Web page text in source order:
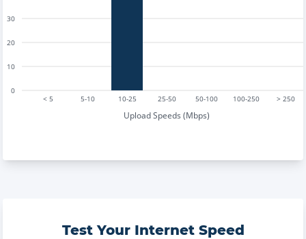
< 5 5-10 10-25 25-50 50-100 100-250 > 250
Upload Speeds (Mbps)
0
10
20
30
Test Your Internet Speed